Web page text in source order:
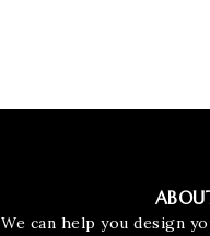
We can help you design